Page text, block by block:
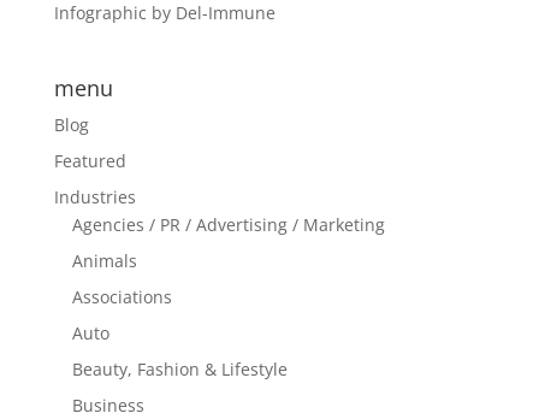
Infographic by Del-Immune
menu
Blog
Featured
Industries
Agencies / PR / Advertising / Marketing
Animals
Associations
Auto
Beauty, Fashion & Lifestyle
Business